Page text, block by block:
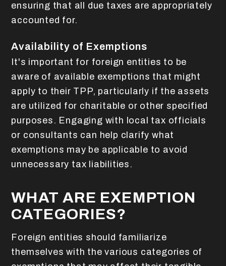
ensuring that all due taxes are appropriately
accounted for.
Availability of Exemptions
It's important for foreign entities to be
aware of available exemptions that might
apply to their TPP, particularly if the assets
are utilized for charitable or other specified
purposes. Engaging with local tax officials
or consultants can help clarify what
exemptions may be applicable to avoid
unnecessary tax liabilities.
WHAT ARE EXEMPTION
CATEGORIES?
Foreign entities should familiarize
themselves with the various categories of